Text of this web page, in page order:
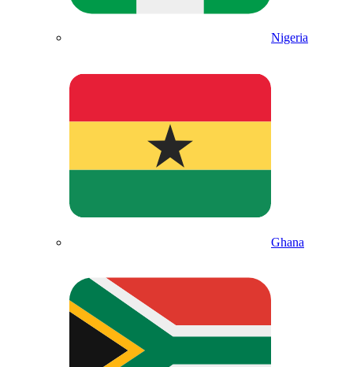
Nigeria
Ghana